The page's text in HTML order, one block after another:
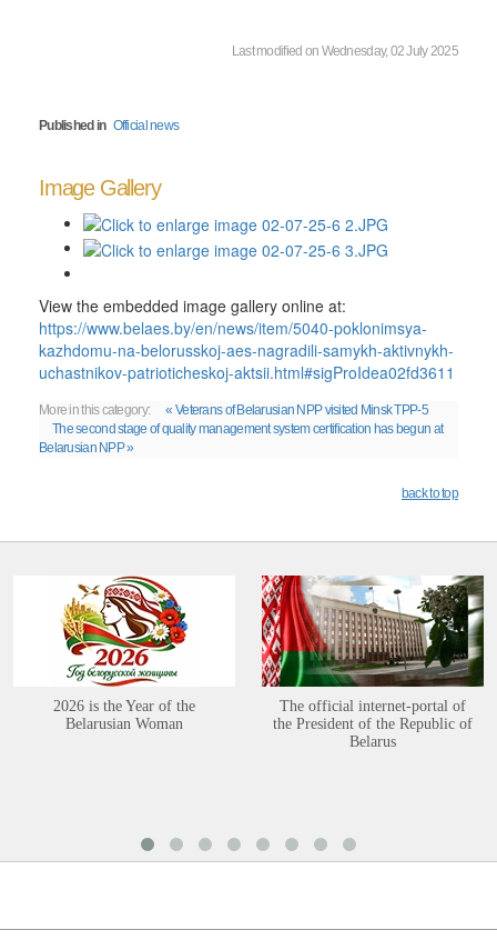
Last modified on Wednesday, 02 July 2025
Published in Official news
Image Gallery
View the embedded image gallery online at:
https://www.belaes.by/en/news/item/5040-poklonimsya-
kazhdomu-na-belorusskoj-aes-nagradili-samykh-aktivnykh-
uchastnikov-patrioticheskoj-aktsii.html#sigProIdea02fd3611
More in this category:
« Veterans of Belarusian NPP visited Minsk TPP-5
The second stage of quality management system certification has begun at
Belarusian NPP »
back to top
2026 is the Year of the
Belarusian Woman
The official internet-portal of
the President of the Republic of
Belarus